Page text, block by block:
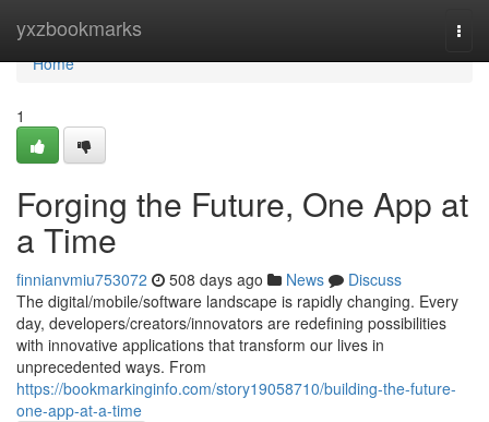
yxzbookmarks
Home
Home
1
Forging the Future, One App at
a Time
finnianvmiu753072 508 days ago News
Discuss
The digital/mobile/software landscape is rapidly changing. Every
day, developers/creators/innovators are redefining possibilities
with innovative applications that transform our lives in
unprecedented ways. From
https://bookmarkinginfo.com/story19058710/building-the-future-
one-app-at-a-time